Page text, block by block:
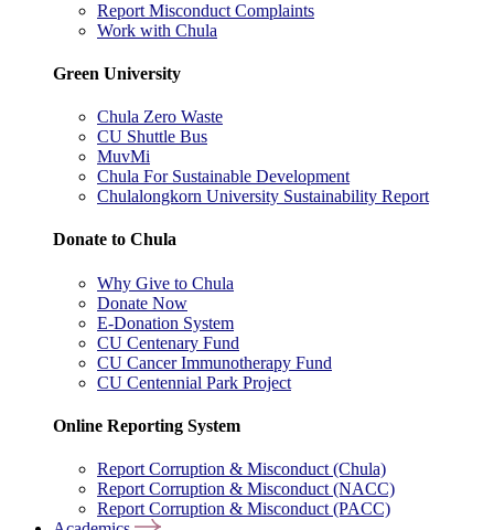
Report Misconduct Complaints
Work with Chula
Green University
Chula Zero Waste
CU Shuttle Bus
MuvMi
Chula For Sustainable Development
Chulalongkorn University Sustainability Report
Donate to Chula
Why Give to Chula
Donate Now
E-Donation System
CU Centenary Fund
CU Cancer Immunotherapy Fund
CU Centennial Park Project
Online Reporting System
Report Corruption & Misconduct (Chula)
Report Corruption & Misconduct (NACC)
Report Corruption & Misconduct (PACC)